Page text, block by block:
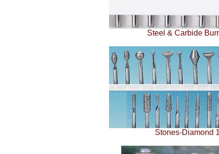
Steel & Carbide
Stones-Diamond